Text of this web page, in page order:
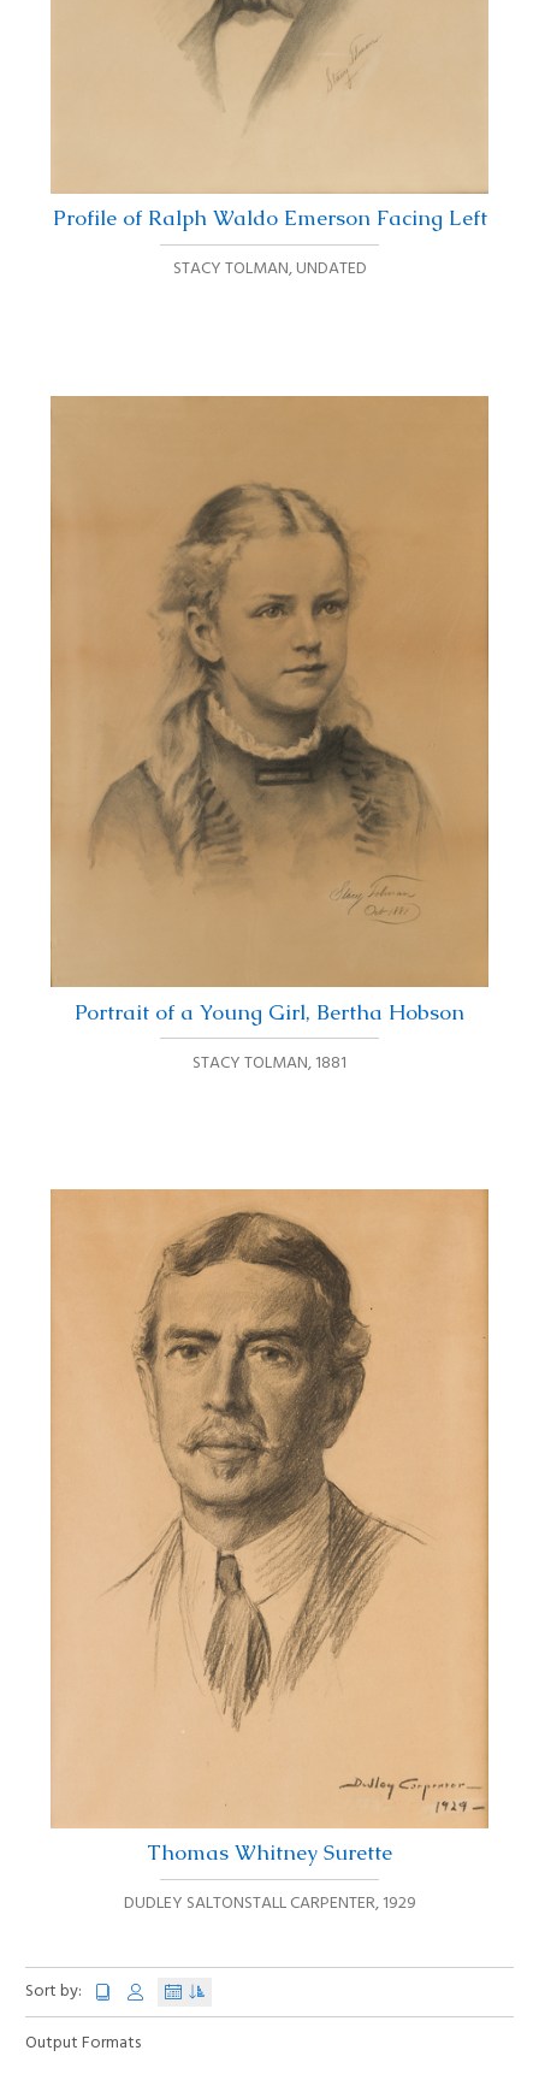
Profile of Ralph Waldo Emerson Facing Left
STACY TOLMAN,UNDATED
Portrait of a Young Girl, Bertha Hobson
STACY TOLMAN,1881
Thomas Whitney Surette
DUDLEY SALTONSTALL CARPENTER,1929
Sort by:
Output Formats